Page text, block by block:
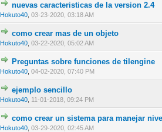
nuevas caracteristicas de la version 2.4
Hokuto40 ,03-23-2020, 03:18 AM
0 Vote(s) - 0 out
como crear mas de un objeto
Hokuto40 ,03-22-2020, 05:02 AM
0 Vote(s) - 0 out
Preguntas sobre funciones de tilengine
Hokuto40 ,04-02-2020, 07:40 PM
0 Vote(s) - 0 out
ejemplo sencillo
Hokuto40 11-01-2018, 09:24 PM
como crear un sistema para manejar
Hokuto40 ,03-29-2020, 02:45 AM
0 Vote(s) - 0 out 1